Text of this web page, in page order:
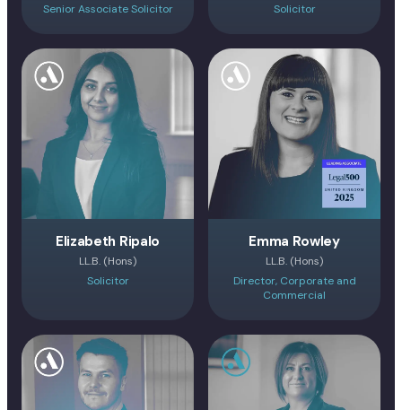
Senior Associate Solicitor
Solicitor
Elizabeth Ripalo
LL.B. (Hons)
Solicitor
Emma Rowley
LL.B. (Hons)
Director, Corporate and
Commercial